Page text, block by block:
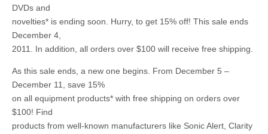
DVDs and
novelties* is ending soon. Hurry, to get 15% off! This sale ends
December 4,
2011. In addition, all orders over $100 will receive free shipping.
As this sale ends, a new one begins. From December 5 –
December 11, save 15%
on all equipment products* with free shipping on orders over
$100! Find
products from well-known manufacturers like Sonic Alert, Clarity